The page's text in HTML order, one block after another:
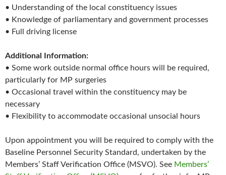
• Understanding of the local constituency issues
• Knowledge of parliamentary and government processes
• Full driving license
Additional Information:
• Some work outside normal office hours will be required,
particularly for MP surgeries
• Occasional travel within the constituency may be
necessary
• Flexibility to accommodate occasional unsocial hours
Upon appointment you will be required to comply with the
Baseline Personnel Security Standard, undertaken by the
Members’ Staff Verification Office (MSVO). See Members’